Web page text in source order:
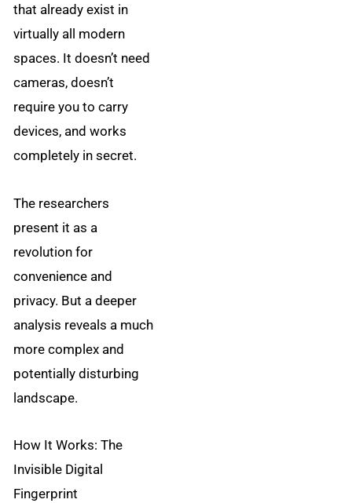
that already exist in
virtually all modern
spaces. It doesn’t need
cameras, doesn’t
require you to carry
devices, and works
completely in secret.
The researchers
present it as a
revolution for
convenience and
privacy. But a deeper
analysis reveals a much
more complex and
potentially disturbing
landscape.
How It Works: The
Invisible Digital
Fingerprint